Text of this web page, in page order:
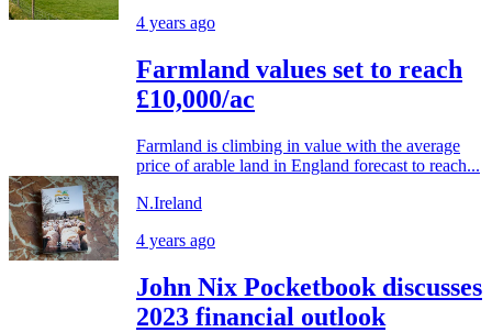
4 years ago
Farmland values set to reach
£10,000/ac
Farmland is climbing in value with the average
price of arable land in England forecast to reach...
N.Ireland
4 years ago
John Nix Pocketbook discusses
2023 financial outlook